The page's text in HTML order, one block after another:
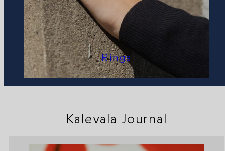
Rings
Kalevala Journal